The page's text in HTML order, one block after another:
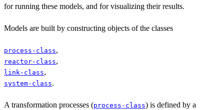
for running these models, and for visualizing their results.
Models are built by constructing objects of the classes
process-class,
reactor-class,
link-class,
system-class.
A transformation processes (process-class) is defined by a